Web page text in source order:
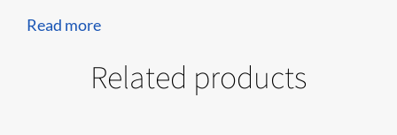
Read more
Related products